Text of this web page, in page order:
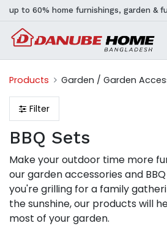
up to 60% home furnishings, garden &
Products Garden / Garden
Filter
BBQ Sets
Make your outdoor time more
our garden accessories and
you're grilling for a family
the sunshine, our products will
most of your garden.